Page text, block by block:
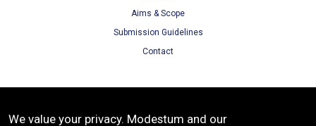
Aims & Scope
Submission Guidelines
Contact
Terms of Use
We value your privacy. Modestum and our